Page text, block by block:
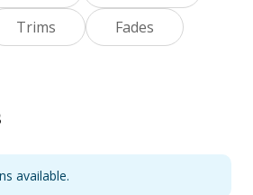
Trims Fades
available.